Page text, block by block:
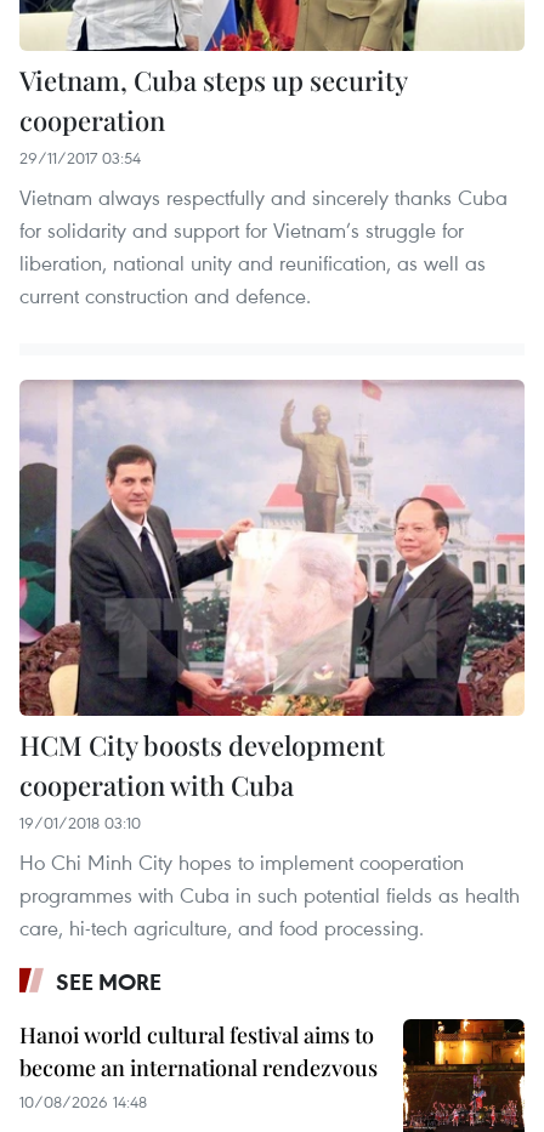
Vietnam, Cuba steps up security
cooperation
29/11/2017 03:54
Vietnam always respectfully and sincerely thanks Cuba
for solidarity and support for Vietnam’s struggle for
liberation, national unity and reunification, as well as
current construction and defence.
HCM City boosts development
cooperation with Cuba
19/01/2018 03:10
Ho Chi Minh City hopes to implement cooperation
programmes with Cuba in such potential fields as health
care, hi-tech agriculture, and food processing.
SEE MORE
Hanoi world cultural festival aims to
become an international rendezvous
10/08/2026 14:48